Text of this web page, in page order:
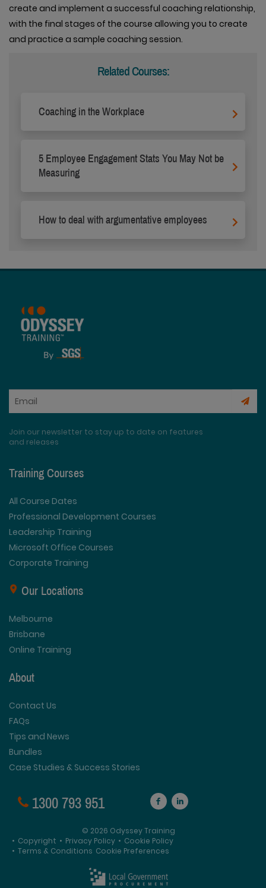
create and implement a successful coaching relationship,
with the final stages of the course allowing you to create
and practice a sample coaching session.
Related Courses:
Coaching in the Workplace
5 Employee Engagement Stats You May Not be
Measuring
How to deal with argumentative employees
Join our newsletter to stay up to date on features
and releases
Training Courses
All Course Dates
Professional Development Courses
Leadership Training
Microsoft Office Courses
Corporate Training
Our Locations
Melbourne
Brisbane
Online Training
About
Contact Us
FAQs
Tips and News
Bundles
Case Studies & Success Stories
1300 793 951
© 2026 Odyssey Training
• Copyright • Privacy Policy • Cookie Policy
• Terms & Conditions Cookie Preferences